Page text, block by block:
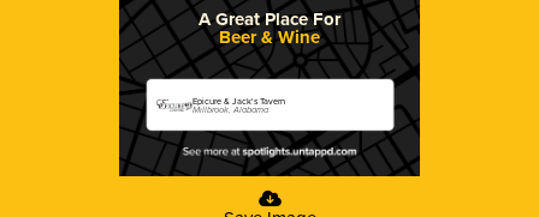
A Great Place For
Beer & Wine
Epicure & Jack's Tavern
Millbrook, Alabama